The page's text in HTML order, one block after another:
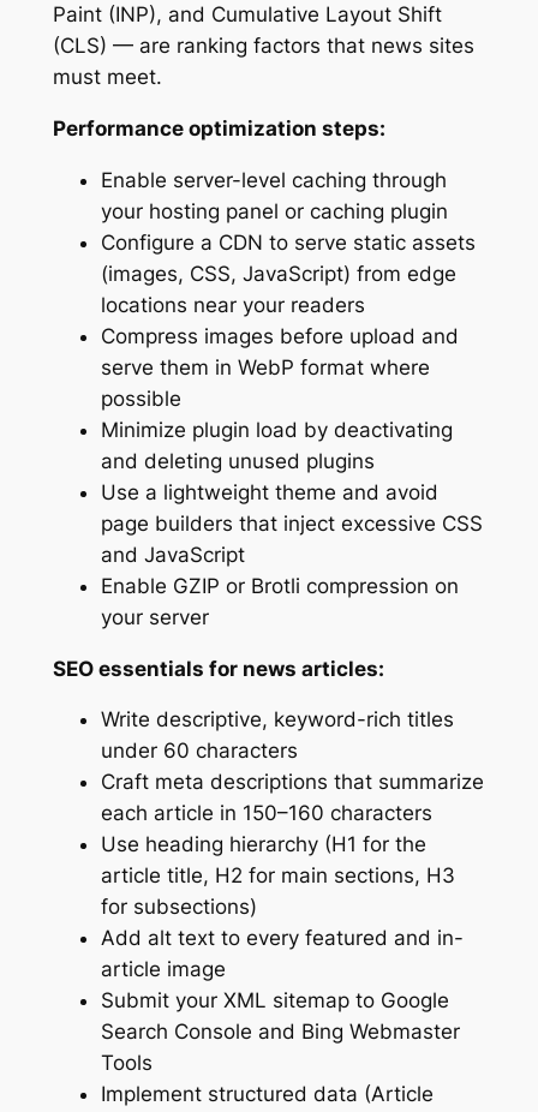
Paint (INP), and Cumulative Layout Shift
(CLS) — are ranking factors that news sites
must meet.
Performance optimization steps:
Enable server-level caching through
your hosting panel or caching plugin
Configure a CDN to serve static assets
(images, CSS, JavaScript) from edge
locations near your readers
Compress images before upload and
serve them in WebP format where
possible
Minimize plugin load by deactivating
and deleting unused plugins
Use a lightweight theme and avoid
page builders that inject excessive CSS
and JavaScript
Enable GZIP or Brotli compression on
your server
SEO essentials for news articles:
Write descriptive, keyword-rich titles
under 60 characters
Craft meta descriptions that summarize
each article in 150–160 characters
Use heading hierarchy (H1 for the
article title, H2 for main sections, H3
for subsections)
Add alt text to every featured and in-
article image
Submit your XML sitemap to Google
Search Console and Bing Webmaster
Tools
Implement structured data (Article